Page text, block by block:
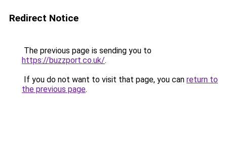
Redirect Notice
The previous page is sending you to
https://buzzport.co.uk/.
If you do not want to visit that page, you can return to
the previous page.